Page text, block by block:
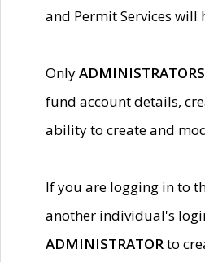
and Permit Services will
OnlyADMINISTRATORS
fund account details,
ability to create and
If you are logging in to
another individual's
ADMINISTRATORto